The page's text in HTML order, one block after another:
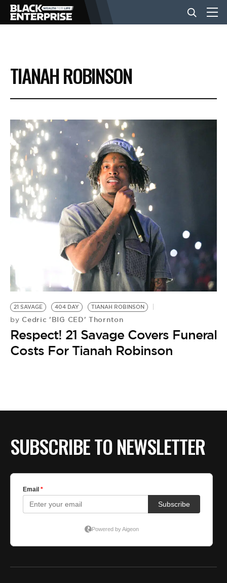
BUSINESS
NEWS
LIFESTYLE
EVENTS
VIDEOS
BE EXTRAS
TIANAH ROBINSON
21 SAVAGE 404 DAY TIANAH ROBINSON
by Cedric 'BIG CED' Thornton
Respect! 21 Savage Covers Funeral
Costs For Tianah Robinson
SUBSCRIBE TO NEWSLETTER